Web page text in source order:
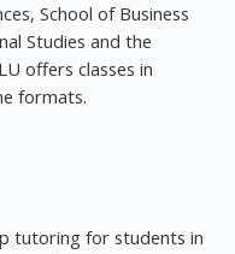
School of Business
Studies and the
offers classes in
formats.
tutoring for students in